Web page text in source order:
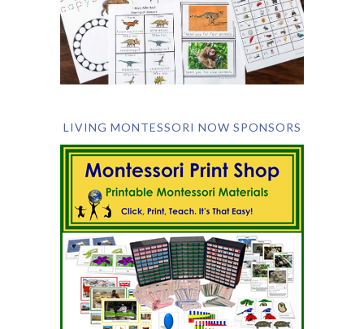
LIVING MONTESSORI NOW SPONSORS